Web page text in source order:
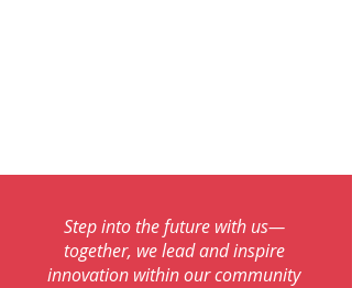
Step into the future with us—
together, we lead and inspire
innovation within our community